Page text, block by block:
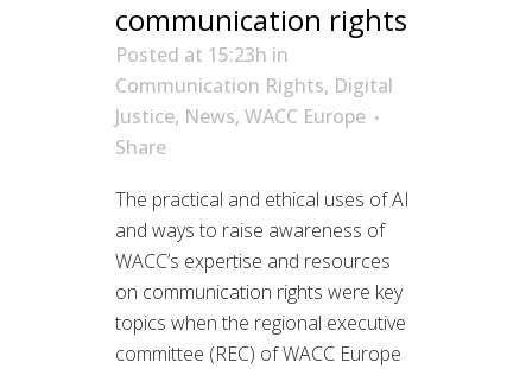
communication rights
Posted at 15:23h in
Communication Rights, Digital
Justice, News, WACC Europe
Share
The practical and ethical uses of AI
and ways to raise awareness of
WACC’s expertise and resources
on communication rights were key
topics when the regional executive
committee (REC) of WACC Europe